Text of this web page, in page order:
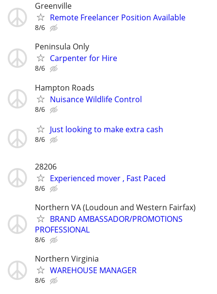
Greenville
Remote Freelancer Position Available
8/6
Peninsula Only
Carpenter for Hire
8/6
Hampton Roads
Nuisance Wildlife Control
8/6
Just looking to make extra cash
8/6
28206
Experienced mover , Fast Paced
8/6
Northern VA (Loudoun and Western Fairfax)
BRAND AMBASSADOR/PROMOTIONS
PROFESSIONAL
8/6
Northern Virginia
WAREHOUSE MANAGER
8/6